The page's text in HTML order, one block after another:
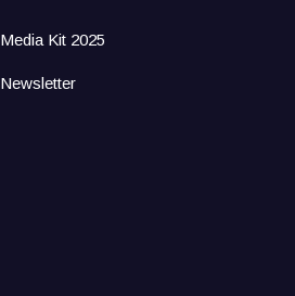
Media Kit 2025
Newsletter